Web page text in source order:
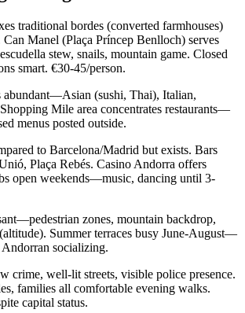
traditional bordes (converted farmhouses)
Manel (Plaça Príncep Benlloch) serves
stew, snails, mountain game. Closed
smart. €30-45/person.
abundant—Asian (sushi, Thai), Italian,
Mile area concentrates restaurants—
menus posted outside.
to Barcelona/Madrid but exists. Bars
Plaça Rebés. Casino Andorra offers
open weekends—music, dancing until 3-
zones, mountain backdrop,
Summer terraces busy June-August—
socializing.
crime, well-lit streets, visible police presence.
families all comfortable evening walks.
capital status.